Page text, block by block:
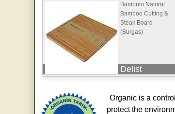
Bambum Natural
Bamboo Cutting &
Steak Board
(Burgas)
Delist
Organic is a
protect the